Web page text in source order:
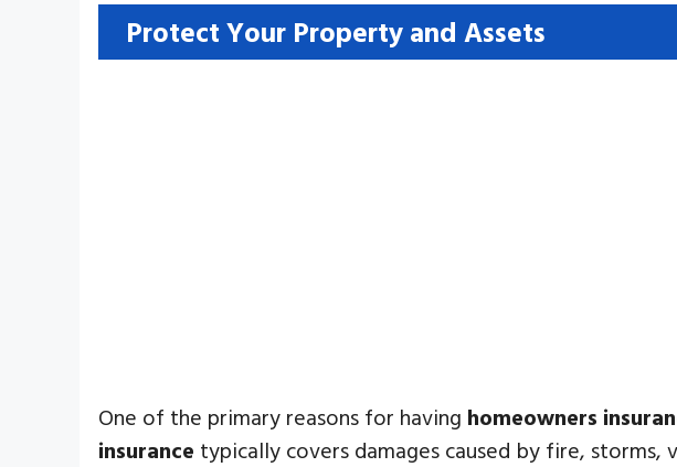
Protect Your Property and Assets
One of the primary reasons for having homeowners
insurance typically covers damages caused by fire,